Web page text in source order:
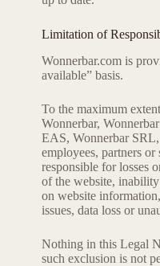
Limitation of
Wonnerbar.com is
available” basis.
To the maximum
Wonnerbar,
EAS, Wonnerbar
employees, partners
responsible for losses
of the website,
on website
issues, data loss or
Nothing in this Legal
such exclusion is not